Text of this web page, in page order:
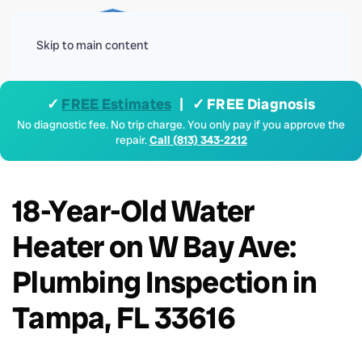
Skip to main content
✓ FREE Estimates | ✓ FREE Diagnosis
No diagnostic fee. No trip charge. You only pay if you approve the
repair.Call (813) 343-2212
18-Year-Old Water
Heater on W Bay Ave:
Plumbing Inspection in
Tampa, FL 33616